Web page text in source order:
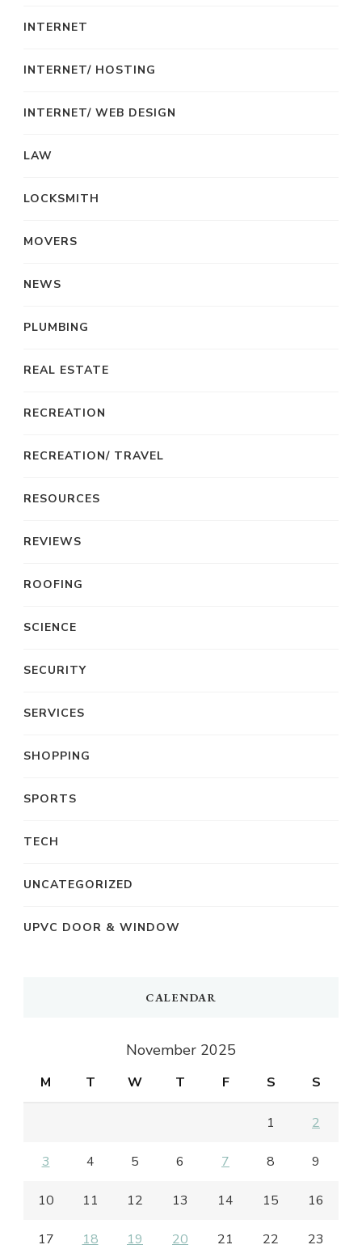
INTERNET
INTERNET/ HOSTING
INTERNET/ WEB DESIGN
LAW
LOCKSMITH
MOVERS
NEWS
PLUMBING
REAL ESTATE
RECREATION
RECREATION/ TRAVEL
RESOURCES
REVIEWS
ROOFING
SCIENCE
SECURITY
SERVICES
SHOPPING
SPORTS
TECH
UNCATEGORIZED
UPVC DOOR & WINDOW
CALENDAR
November 2025
M T W T F S S
1 2
3 4 5 6 7 8 9
10 11 12 13 14 15 16
17 18 19 20 21 22 23